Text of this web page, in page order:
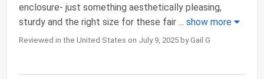
enclosure- just something aesthetically pleasing,
sturdy and the right size for these fair ... show more
Reviewed in the United States on July 9, 2025 by Gail G